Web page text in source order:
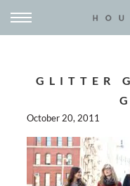
GLITTER
October 20, 2011